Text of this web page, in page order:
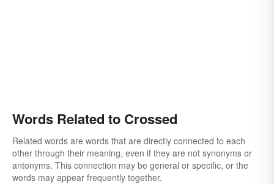
Words Related to Crossed
Related words are words that are directly connected to each
other through their meaning, even if they are not synonyms or
antonyms. This connection may be general or specific, or the
words may appear frequently together.